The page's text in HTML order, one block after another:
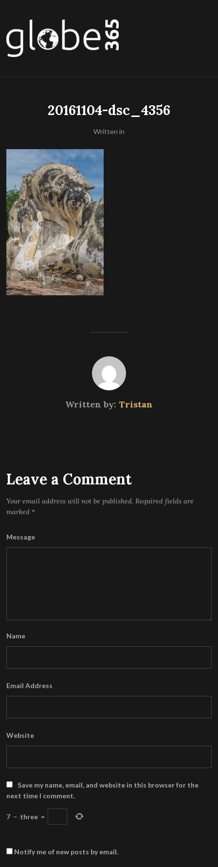
20161104-dsc_4356
Written in
Written by: Tristan
Leave a Comment
Your email address will not be published. Required fields are
marked *
Message
Name
Email Address
Website
Save my name, email, and website in this browser for the
next time I comment.
7 − three =
Notify me of new posts by email.